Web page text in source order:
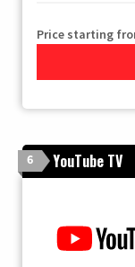
Price starting
6 YouTube TV